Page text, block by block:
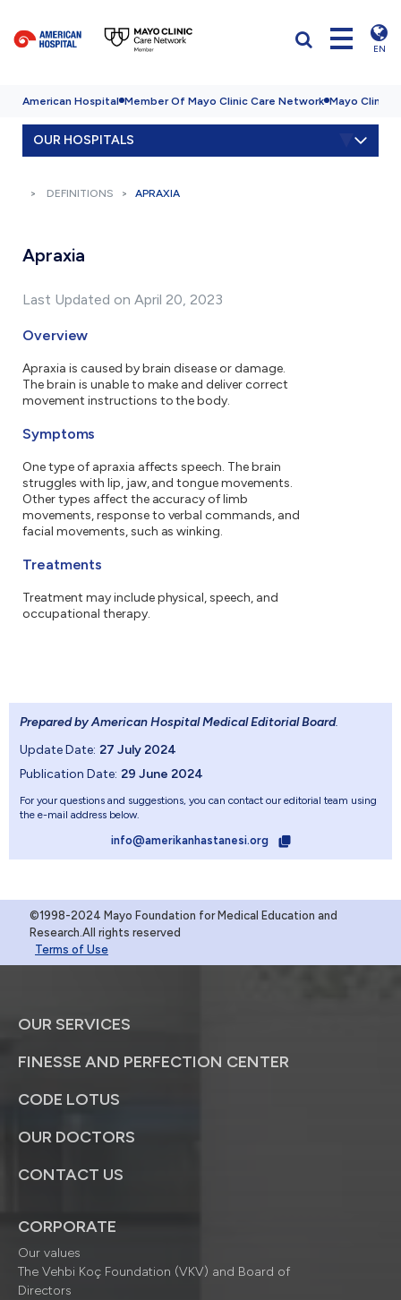
EN
American Hospital Member Of Mayo Clinic Care Network Mayo Clinic
OUR HOSPITALS
DEFINITIONS APRAXIA
Apraxia
Last Updated on April 20, 2023
Overview
Apraxia is caused by brain disease or damage.
The brain is unable to make and deliver correct
movement instructions to the body.
Symptoms
One type of apraxia affects speech. The brain
struggles with lip, jaw, and tongue movements.
Other types affect the accuracy of limb
movements, response to verbal commands, and
facial movements, such as winking.
Treatments
Treatment may include physical, speech, and
occupational therapy.
Prepared by American Hospital Medical Editorial Board.
Update Date: 27 July 2024
Publication Date: 29 June 2024
For your questions and suggestions, you can contact our editorial team using
the e-mail address below.
info@amerikanhastanesi.org
©1998-2024 Mayo Foundation for Medical Education and
Research.All rights reserved
Terms of Use
OUR SERVICES
FINESSE AND PERFECTION CENTER
CODE LOTUS
OUR DOCTORS
CONTACT US
CORPORATE
Our values
The Vehbi Koç Foundation (VKV) and Board of
Directors